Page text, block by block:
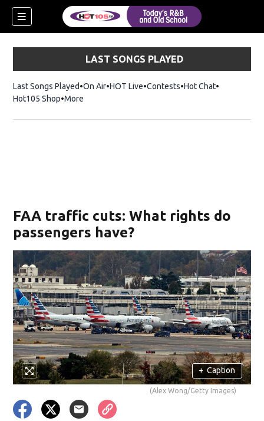
LAST SONGS PLAYED
Last Songs Played On Air HOT Live Contests Hot ChatOpens in
Hot105 ShopOpens in new window
More
FAA traffic cuts: What rights do
passengers have?
+ Caption
(Alex Wong/Getty Images)